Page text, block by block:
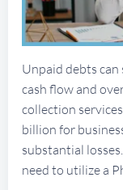
Unpaid debts can
cash flow and
collection
billion for
substantial
need to utilize a